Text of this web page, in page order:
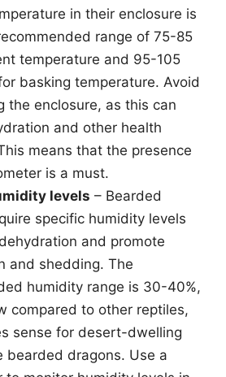
in their enclosure is
range of 75-85
temperature and 95-105
basking temperature. Avoid
the enclosure, as this can
and other health
means that the presence
is a must.
levels – Bearded
specific humidity levels
and promote
and shedding. The
humidity range is 30-40%,
compared to other reptiles,
sense for desert-dwelling
bearded dragons. Use a